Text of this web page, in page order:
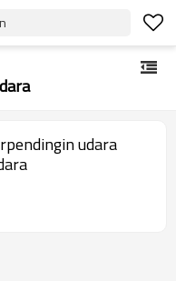
udara